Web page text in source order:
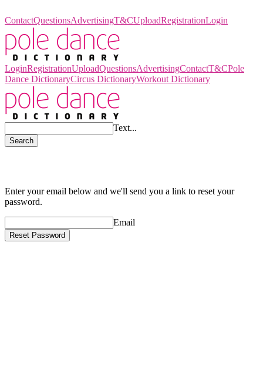
ContactQuestionsAdvertisingT&CUploadRegistrationLogin
LoginRegistrationUploadQuestionsAdvertisingContactT&CPole
Dance DictionaryCircus DictionaryWorkout Dictionary
Text...
Search
Enter your email below and we'll send you a link to reset your
password.
Email
Reset Password